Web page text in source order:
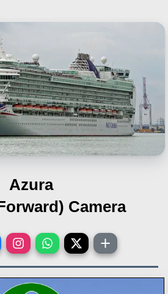
Azura
Camera